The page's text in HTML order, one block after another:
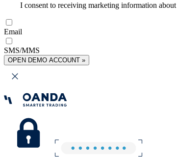
I consent to receiving marketing information
Email
SMS/MMS
OPEN DEMO ACCOUNT »